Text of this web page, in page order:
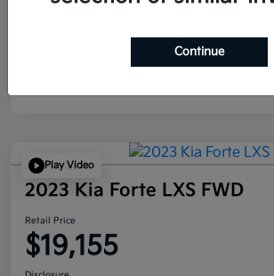
Play Video
2023 Kia Forte LXS FWD
Retail Price
$19,155
Continue